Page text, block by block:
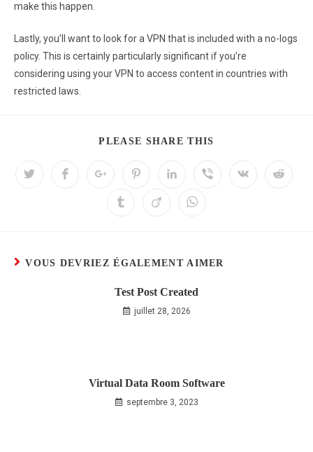
make this happen.
Lastly, you’ll want to look for a VPN that is included with a no-logs
policy. This is certainly particularly significant if you’re
considering using your VPN to access content in countries with
restricted laws.
PLEASE SHARE THIS
VOUS DEVRIEZ ÉGALEMENT AIMER
Test Post Created
juillet 28, 2026
Virtual Data Room Software
septembre 3, 2023